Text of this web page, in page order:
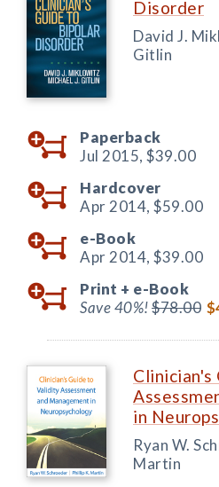
Disorder
David J.
Gitlin
Paperback
Jul 2015, $39.00
Hardcover
Apr 2014, $59.00
e-Book
Apr 2014, $39.00
Print + e-Book
Save 40%!$78.00
in
Ryan W.
Martin